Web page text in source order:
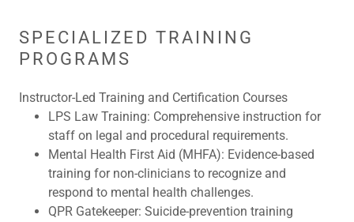
SPECIALIZED TRAINING
PROGRAMS
Instructor-Led Training and Certification Courses
LPS Law Training: Comprehensive instruction for
staff on legal and procedural requirements.
Mental Health First Aid (MHFA): Evidence-based
training for non-clinicians to recognize and
respond to mental health challenges.
QPR Gatekeeper: Suicide-prevention training